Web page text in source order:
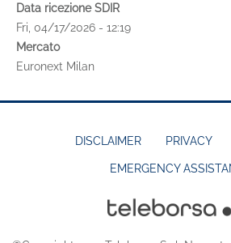
Data ricezione SDIR
Fri, 04/17/2026 - 12:19
Mercato
Euronext Milan
DISCLAIMER PRIVACY
EMERGENCY